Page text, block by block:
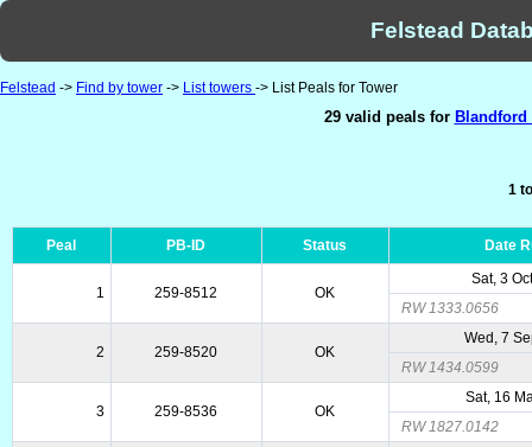
Felstead
Felstead -> Find by tower -> List towers -> List Peals for Tower
29 valid peals for Blandford
1
Peal PB-ID Status Date
1 259-8512 OK
Sat, 3
RW 1333.0656
2 259-8520 OK
Wed, 7
RW 1434.0599
3 259-8536 OK
Sat, 16
RW 1827.0142